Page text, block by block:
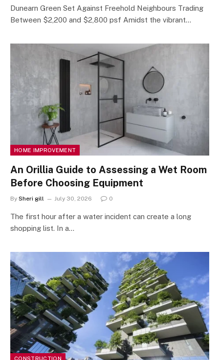
Dunearn Green Set Against Freehold Neighbours Trading
Between $2,200 and $2,800 psf Amidst the vibrant…
HOME IMPROVEMENT
An Orillia Guide to Assessing a Wet Room
Before Choosing Equipment
By Sheri gill July 30, 2026 0
The first hour after a water incident can create a long
shopping list. In a…
CONSTRUCTION